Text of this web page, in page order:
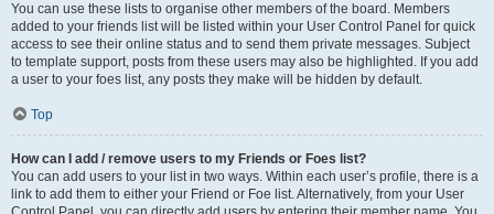
You can use these lists to organise other members of the board. Members
added to your friends list will be listed within your User Control Panel for quick
access to see their online status and to send them private messages. Subject
to template support, posts from these users may also be highlighted. If you add
a user to your foes list, any posts they make will be hidden by default.
Top
How can I add / remove users to my Friends or Foes list?
You can add users to your list in two ways. Within each user’s profile, there is a
link to add them to either your Friend or Foe list. Alternatively, from your User